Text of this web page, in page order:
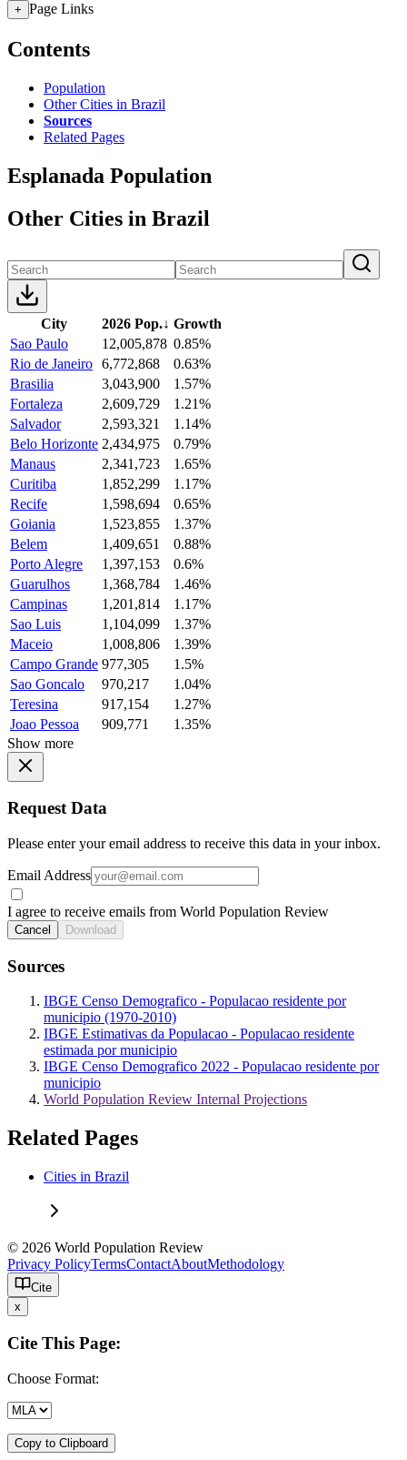
+ Page Links
Contents
Population
Other Cities in Brazil
Sources
Related Pages
Esplanada Population
Other Cities in Brazil
City 2026 Pop.↓ Growth
Sao Paulo
12,005,878 0.85%
Rio de Janeiro 6,772,868
0.63%
Brasilia
3,043,900
1.57%
Fortaleza
2,609,729
1.21%
Salvador
2,593,321
1.14%
Belo Horizonte 2,434,975
0.79%
Manaus
2,341,723
1.65%
Curitiba
1,852,299
1.17%
Recife
1,598,694
0.65%
Goiania
1,523,855
1.37%
Belem
1,409,651
0.88%
Porto Alegre
1,397,153
0.6%
Guarulhos
1,368,784
1.46%
Campinas
1,201,814
1.17%
Sao Luis
1,104,099
1.37%
Maceio
1,008,806
1.39%
Campo Grande 977,305
1.5%
Sao Goncalo
970,217
1.04%
Teresina
917,154
1.27%
Joao Pessoa
909,771
1.35%
Show more
Request Data
Please enter your email address to receive this data in your inbox.
Email Address
I agree to receive emails from World Population Review
Cancel Download
Sources
IBGE Censo Demografico - Populacao residente por
municipio (1970-2010)
IBGE Estimativas da Populacao - Populacao residente
estimada por municipio
IBGE Censo Demografico 2022 - Populacao residente por
municipio
World Population Review Internal Projections
Related Pages
Cities in Brazil
© 2026 World Population Review
Privacy PolicyTermsContactAboutMethodology
Cite
x
Cite This Page:
Choose Format:
Copy to Clipboard